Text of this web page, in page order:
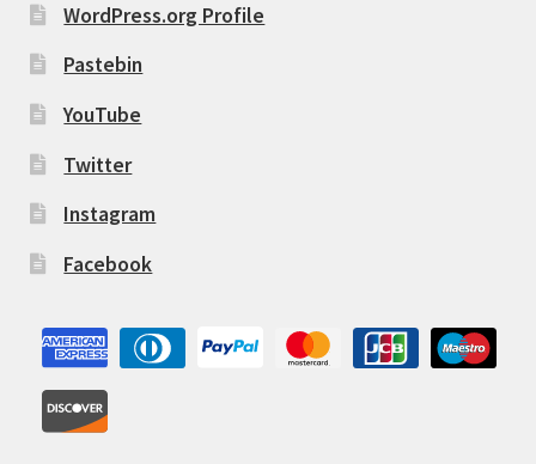
WordPress.org Profile
Pastebin
YouTube
Twitter
Instagram
Facebook